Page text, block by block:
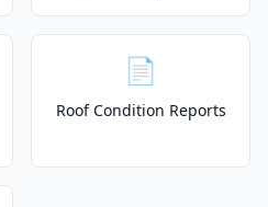
📄
Roof Condition Reports